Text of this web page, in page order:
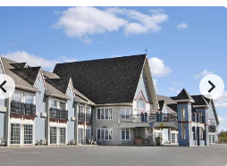
mark
key
to
get
the
keyboard